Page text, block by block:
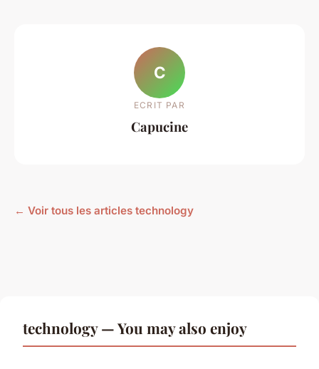
C
ECRIT PAR
Capucine
← Voir tous les articles technology
technology — You may also enjoy